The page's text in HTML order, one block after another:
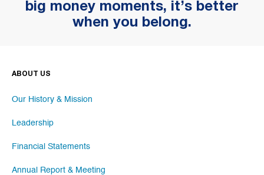
big money moments, it’s better
when you belong.
ABOUT US
Our History & Mission
Leadership
Financial Statements
Annual Report & Meeting